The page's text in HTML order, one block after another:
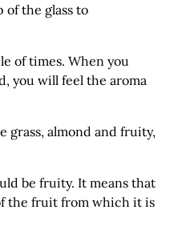
of the glass to
of times. When you
you will feel the aroma
grass, almond and fruity,
be fruity. It means that
the fruit from which it is